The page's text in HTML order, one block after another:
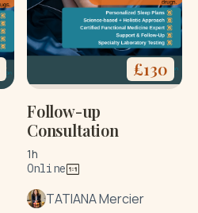
£130
Follow-up
Consultation
1h
Online
TATIANA Mercier